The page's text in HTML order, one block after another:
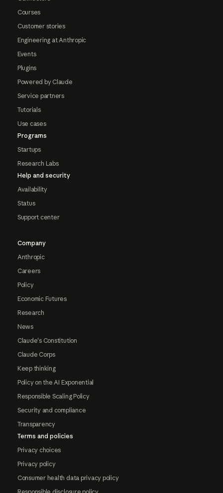
Courses
Customer stories
Engineering at Anthropic
Events
Plugins
Powered by Claude
Service partners
Tutorials
Use cases
Programs
Startups
Research Labs
Help and security
Availability
Status
Support center
Company
Anthropic
Careers
Policy
Economic Futures
Research
News
Claude's Constitution
Claude Corps
Keep thinking
Policy on the AI Exponential
Responsible Scaling Policy
Security and compliance
Transparency
Terms and policies
Privacy choices
Privacy policy
Consumer health data privacy policy